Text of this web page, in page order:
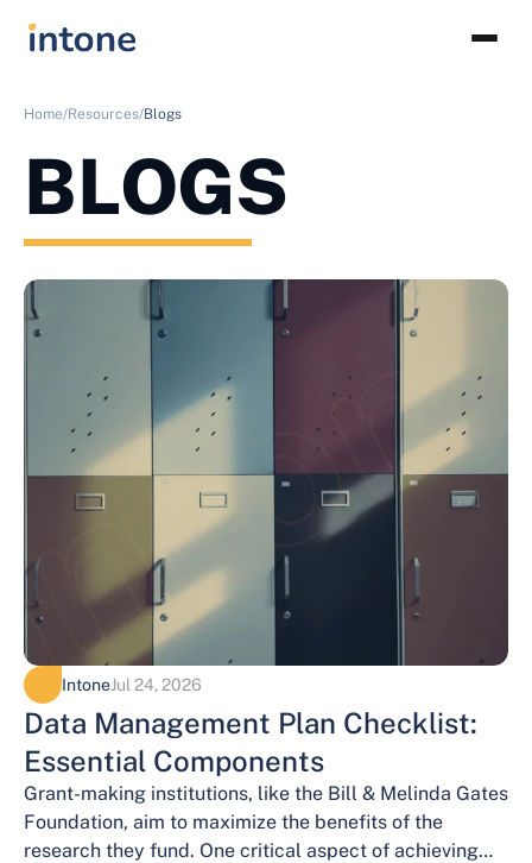
Home/Resources/Blogs
BLOGS
IntoneJul 24, 2026
Data Management Plan Checklist:
Essential Components
Grant-making institutions, like the Bill & Melinda Gates
Foundation, aim to maximize the benefits of the
research they fund. One critical aspect of achieving